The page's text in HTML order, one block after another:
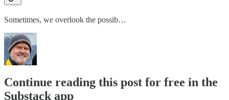
Sometimes, we overlook the possib…
Continue reading this post for free in the
Substack app